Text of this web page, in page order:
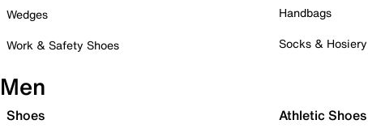
Wedges
Work & Safety Shoes
Handbags
Socks & Hosiery
Men
Shoes Athletic